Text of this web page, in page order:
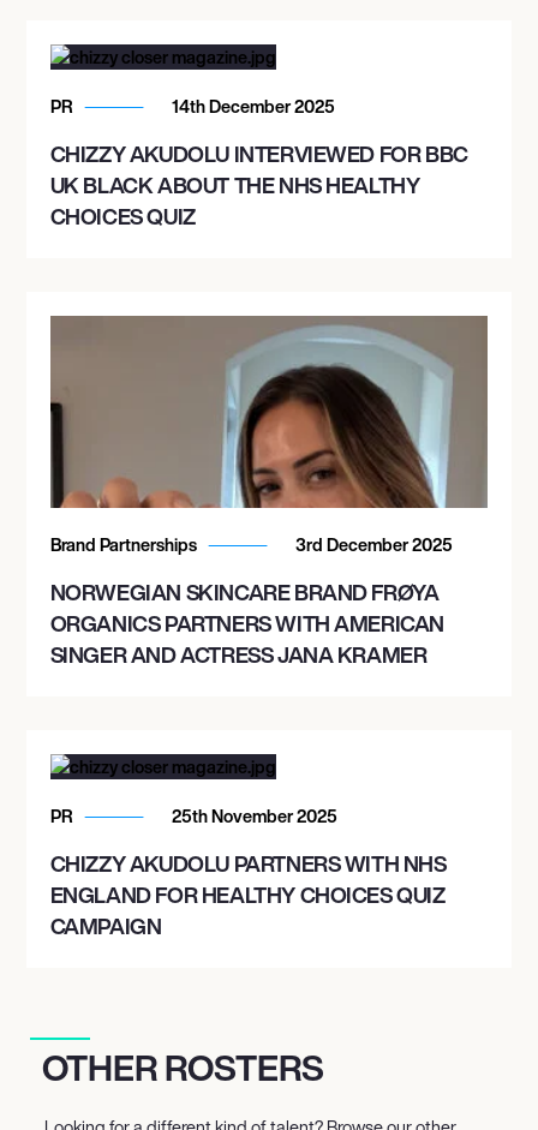
PR 14th December 2025
CHIZZY AKUDOLU INTERVIEWED FOR BBC
UK BLACK ABOUT THE NHS HEALTHY
CHOICES QUIZ
Brand Partnerships 3rd December 2025
NORWEGIAN SKINCARE BRAND FRØYA
ORGANICS PARTNERS WITH AMERICAN
SINGER AND ACTRESS JANA KRAMER
PR 25th November 2025
CHIZZY AKUDOLU PARTNERS WITH NHS
ENGLAND FOR HEALTHY CHOICES QUIZ
CAMPAIGN
OTHER ROSTERS